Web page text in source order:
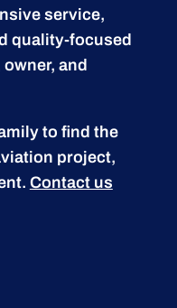
service,
quality-focused
and
to find the
project,
Contact us